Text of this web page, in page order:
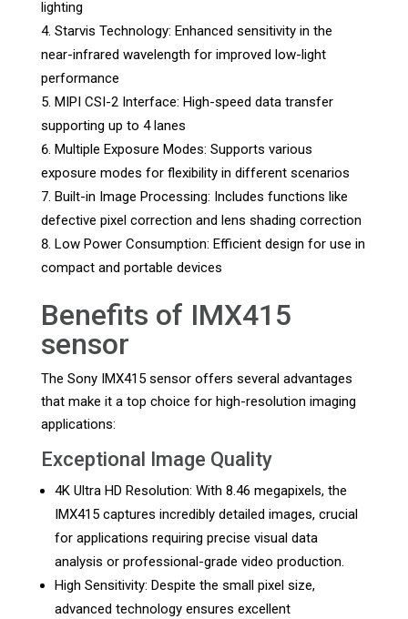
lighting
Starvis Technology: Enhanced sensitivity in the
near-infrared wavelength for improved low-light
performance
MIPI CSI-2 Interface: High-speed data transfer
supporting up to 4 lanes
Multiple Exposure Modes: Supports various
exposure modes for flexibility in different scenarios
Built-in Image Processing: Includes functions like
defective pixel correction and lens shading correction
Low Power Consumption: Efficient design for use in
compact and portable devices
Benefits of IMX415
sensor
The Sony IMX415 sensor offers several advantages
that make it a top choice for high-resolution imaging
applications:
Exceptional Image Quality
4K Ultra HD Resolution: With 8.46 megapixels, the
IMX415 captures incredibly detailed images, crucial
for applications requiring precise visual data
analysis or professional-grade video production.
High Sensitivity: Despite the small pixel size,
advanced technology ensures excellent